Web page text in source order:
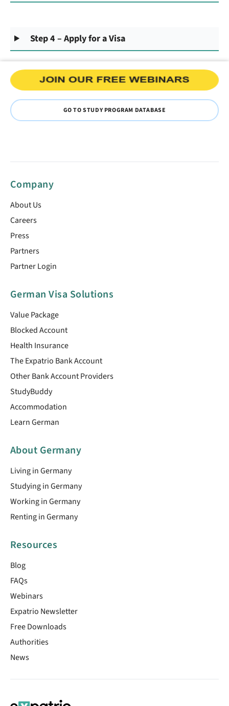
Step 4 – Apply for a Visa
GO TO STUDY PROGRAM DATABASE
Company
About Us
Careers
Press
Partners
Partner Login
German Visa Solutions
Value Package
Blocked Account
Health Insurance
The Expatrio Bank Account
Other Bank Account Providers
StudyBuddy
Accommodation
Learn German
About Germany
Living in Germany
Studying in Germany
Working in Germany
Renting in Germany
Resources
Blog
FAQs
Webinars
Expatrio Newsletter
Free Downloads
Authorities
News